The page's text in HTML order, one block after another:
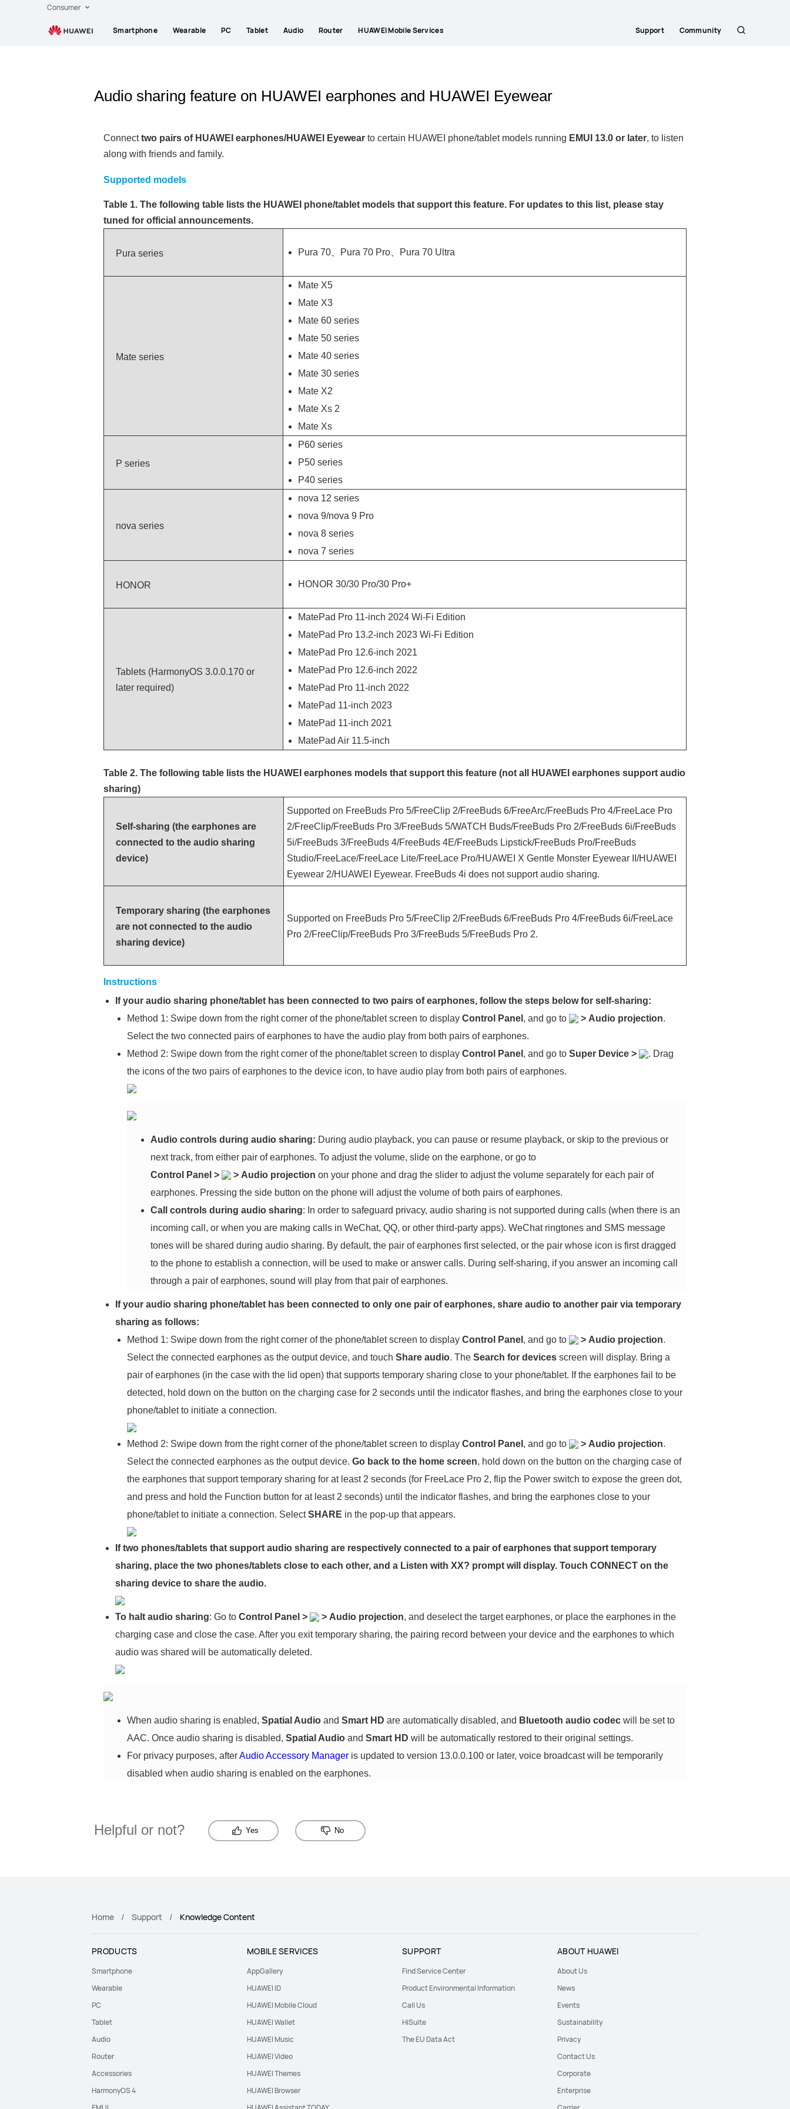
Consumer
Smartphone Wearable PC Tablet Audio Router HUAWEI Mobile Services Support Community
Audio sharing feature on HUAWEI earphones and HUAWEI Eyewear
Connecttwo pairs of HUAWEI earphones/HUAWEI Eyewearto certain HUAWEI phone/tablet models running EMUI 13.0 or later, to listen
along with friends and family.
Supported models
Table 1. The following table lists the HUAWEI phone/tablet modelsthat support this feature. For updates to this list, please stay
tuned for official announcements.
Pura series Pura 70、Pura 70 Pro、Pura 70 Ultra
Mate series
Mate X5
Mate X3
Mate 60 series
Mate 50 series
Mate 40 series
Mate 30 series
Mate X2
Mate Xs 2
Mate Xs
P series
P60 series
P50 series
P40 series
nova series
nova 12 series
nova 9/nova 9 Pro
nova 8 series
nova 7 series
HONOR HONOR 30/30 Pro/30 Pro+
Tablets (HarmonyOS 3.0.0.170 or
later required)
MatePad Pro 11-inch 2024 Wi-Fi Edition
MatePad Pro 13.2-inch 2023 Wi-Fi Edition
MatePad Pro 12.6-inch 2021
MatePad Pro 12.6-inch 2022
MatePad Pro 11-inch 2022
MatePad 11-inch 2023
MatePad 11-inch 2021
MatePad Air 11.5-inch
Table 2. The following table lists the HUAWEI earphones models that support this feature (not all HUAWEI earphones support audio
sharing)
Self-sharing (the earphones are
connected to the audio sharing
device)
Supported on FreeBuds Pro 5/FreeClip 2/FreeBuds 6/FreeArc/FreeBuds Pro 4/FreeLace Pro
2/FreeClip/FreeBuds Pro 3/FreeBuds 5/WATCH Buds/FreeBuds Pro 2/FreeBuds 6i/FreeBuds
5i/FreeBuds 3/FreeBuds 4/FreeBuds 4E/FreeBuds Lipstick/FreeBuds Pro/FreeBuds
Studio/FreeLace/FreeLace Lite/FreeLace Pro/HUAWEI X Gentle Monster Eyewear II/HUAWEI
Eyewear 2/HUAWEI Eyewear. FreeBuds 4i does not support audio sharing.
Temporary sharing (the earphones
are not connected to the audio
sharing device)
Supported on FreeBuds Pro 5/FreeClip 2/FreeBuds 6/FreeBuds Pro 4/FreeBuds 6i/FreeLace
Pro 2/FreeClip/FreeBuds Pro 3/FreeBuds 5/FreeBuds Pro 2.
Instructions
If your audio sharing phone/tablet has been connected to two pairs of earphones, follow the steps below for self-sharing:
Method 1: Swipe down from the right corner of the phone/tablet screen to display Control Panel , and go to > Audio projection.
Select the two connected pairs of earphones to have the audio play from both pairs of earphones.
Method 2: Swipe down from the right corner of the phone/tablet screen to display Control Panel , and go to Super Device>
. Drag
the icons of the two pairs of earphones to the device icon, to have audio play from both pairs of earphones.
Audio controls during audio sharing: During audio playback, you can pause or resume playback, or skip to the previous or
next track, from either pair of earphones. To adjust the volume, slide on the earphone, or go to
Control Panel > > Audio projection on your phone and drag the slider to adjust the volume separately for each pair of
earphones. Pressing the side button on the phone will adjust the volume of both pairs of earphones.
Call controls during audio sharing: In order to safeguard privacy, audio sharing is not supported during calls (when there is an
incoming call, or when you are making calls in WeChat, QQ, or other third-party apps). WeChat ringtones and SMS message
tones will be shared during audio sharing. By default, the pair of earphones first selected, or the pair whose icon is first dragged
to the phone to establish a connection, will be used to make or answer calls. During self-sharing, if you answer an incoming call
through a pair of earphones, sound will play from that pair of earphones.
If your audio sharing phone/tablet has been connected to only one pair of earphones, share audio to another pair via temporary
sharing as follows:
Method 1: Swipe down from the right corner of the phone/tablet screen to display Control Panel , and go to > Audio projection.
Select the connected earphones as the output device, and touch Share audio. The Search for devicesscreen will display. Bring a
pair of earphones (in the case with the lid open) that supports temporary sharing close to your phone/tablet. If the earphones fail to be
detected, hold down on the button on the charging case for 2 seconds until the indicator flashes, and bring the earphones close to your
phone/tablet to initiate a connection.
Method 2: Swipe down from the right corner of the phone/tablet screen to display Control Panel , and go to > Audio projection.
Select the connected earphones as the output device. Go back to the home screen, hold down on the button on the charging case of
the earphones that support temporary sharing for at least 2 seconds (for FreeLace Pro 2, flip the Power switch to expose the green dot,
and press and hold the Function button for at least 2 seconds) until the indicator flashes, and bring the earphones close to your
phone/tablet to initiate a connection. SelectSHARE in the pop-up that appears.
If two phones/tablets that support audio sharing are respectively connected to a pair of earphones that support temporary
sharing, place the two phones/tablets close to each other, and a Listen with XX? prompt will display. Touch CONNECTon the
sharing device to share the audio.
To halt audio sharing: Go to Control Panel > > Audio projection, and deselect the target earphones, or place the earphones in the
charging case and close the case. After you exit temporary sharing, the pairing record between your device and the earphones to which
audio was shared will be automatically deleted.
When audio sharing is enabled, Spatial Audioand Smart HD are automatically disabled, and Bluetooth audio codecwill be set to
AAC. Once audio sharing is disabled, Spatial Audioand Smart HD will be automatically restored to their original settings.
For privacy purposes, afterAudio Accessory Manageris updated to version 13.0.0.100 or later, voice broadcast will be temporarily
disabled when audio sharing is enabled on the earphones.
Helpful or not? Yes No
Home Support Knowledge Content
PRODUCTS
Smartphone
Wearable
PC
Tablet
Audio
Router
Accessories
HarmonyOS 4
MOBILE SERVICES
AppGallery
HUAWEI ID
HUAWEI Mobile Cloud
HUAWEI Wallet
HUAWEI Music
HUAWEI Video
HUAWEI Themes
HUAWEI Browser
SUPPORT
Find Service Center
Product Environmental Information
Call Us
HiSuite
The EU Data Act
ABOUT HUAWEI
About Us
News
Events
Sustainability
Privacy
Contact Us
Corporate
Enterprise